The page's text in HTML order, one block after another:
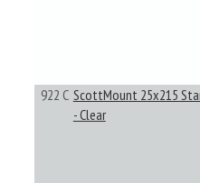
922 C ScottMount 25x215
- Clear